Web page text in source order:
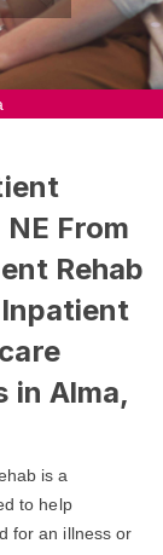
From
Rehab
in Alma,
is a
to help
for an illness or